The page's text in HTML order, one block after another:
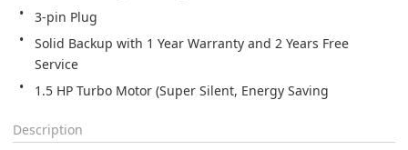
3-pin Plug
Solid Backup with 1 Year Warranty and 2 Years Free
Service
1.5 HP Turbo Motor (Super Silent, Energy Saving
Description